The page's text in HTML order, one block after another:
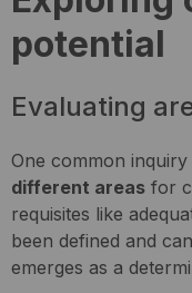
potential
Evaluating
One common
different areas for
requisites like
been defined and
emerges as a